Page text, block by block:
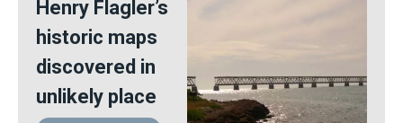
Henry Flagler’s
historic maps
discovered in
unlikely place